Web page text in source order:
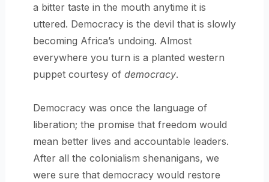
a bitter taste in the mouth anytime it is
uttered. Democracy is the devil that is slowly
becoming Africa’s undoing. Almost
everywhere you turn is a planted western
puppet courtesy of democracy.
Democracy was once the language of
liberation; the promise that freedom would
mean better lives and accountable leaders.
After all the colonialism shenanigans, we
were sure that democracy would restore